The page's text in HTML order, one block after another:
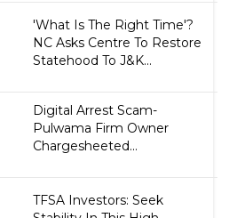
'What Is The Right Time'?
NC Asks Centre To Restore
Statehood To J&K...
Digital Arrest Scam-
Pulwama Firm Owner
Chargesheeted...
TFSA Investors: Seek